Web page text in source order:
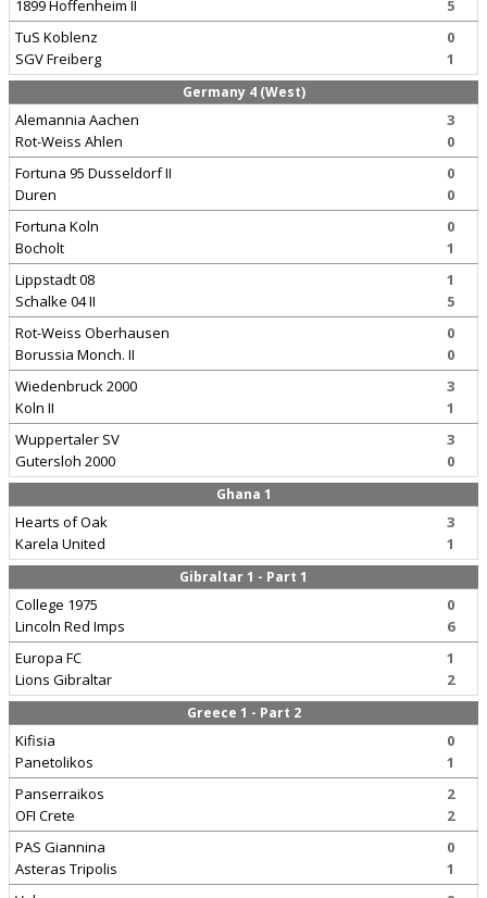
1899 Hoffenheim II
5
TuS Koblenz
SGV Freiberg
0
1
Germany 4 (West)
Alemannia Aachen
Rot-Weiss Ahlen
3
0
Fortuna 95 Dusseldorf II
Duren
0
0
Fortuna Koln
Bocholt
0
1
Lippstadt 08
Schalke 04 II
1
5
Rot-Weiss Oberhausen
Borussia Monch. II
0
0
Wiedenbruck 2000
Koln II
3
1
Wuppertaler SV
Gutersloh 2000
3
0
Ghana 1
Hearts of Oak
Karela United
3
1
Gibraltar 1 - Part 1
College 1975
Lincoln Red Imps
0
6
Europa FC
Lions Gibraltar
1
2
Greece 1 - Part 2
Kifisia
Panetolikos
0
1
Panserraikos
OFI Crete
2
2
PAS Giannina
Asteras Tripolis
0
1